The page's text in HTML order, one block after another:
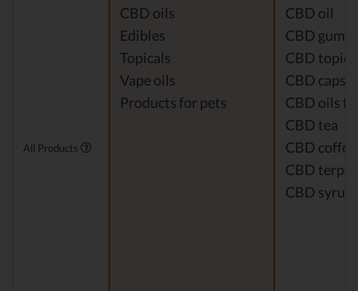
All Products
CBD oils
Edibles
Topicals
Vape oils
Products for pets
CBD oil
CBD
CBD
CBD
CBD oils
CBD tea
CBD coffee
CBD
CBD